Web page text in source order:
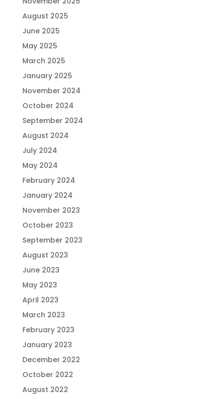
August 2025
June 2025
May 2025
March 2025
January 2025
November 2024
October 2024
September 2024
August 2024
July 2024
May 2024
February 2024
January 2024
November 2023
October 2023
September 2023
August 2023
June 2023
May 2023
April 2023
March 2023
February 2023
January 2023
December 2022
October 2022
August 2022